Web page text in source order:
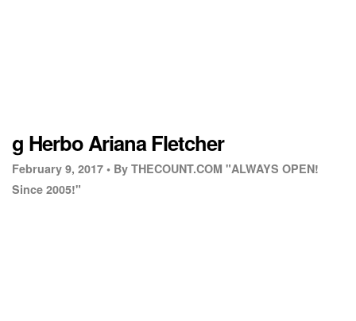
g Herbo Ariana Fletcher
February 9, 2017 • By THECOUNT.COM "ALWAYS OPEN!
Since 2005!"